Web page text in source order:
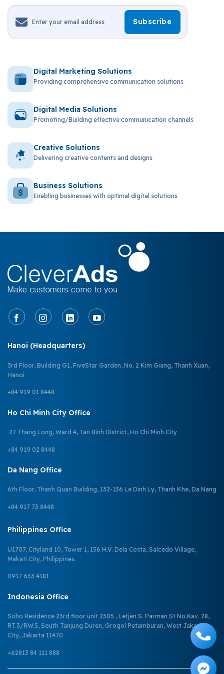
Digital Marketing Solutions
Providing comprehensive communication solutions
Digital Media Solutions
Promoting/Building effective communication channels
Creative Solutions
Delivering creative contents and designs
Business Solutions
Enabling businesses with optimal digital solutions
Hanoi (Headquarters)
3rd Floor, Building G1, FiveStar Garden, No. 2 Kim Giang, Thanh Xuan,
Hanoi
+84 919 01 8448
Ho Chi Minh City Office
27 Thang Long, Ward 4, Tan Binh District, Ho Chi Minh City
+84 919 02 8448
Da Nang Office
6th Floor, Thanh Quan Building, 132-136 Le Dinh Ly, Thanh Khe, Da Nang
+84 917 73 8448
Philippines Office
U1707, Cityland 10, Tower 1, 156 H.V. Dela Costa, Salcedo Village,
Makati City, Philippines.
0917 633 4181
Indonesia Office
Soho Residence 23rd floor unit 2305 , Letjen S. Parman St No.Kav. 28,
RT.3/RW.5, South Tanjung Duren, Grogol Petamburan, West Jakarta
City, Jakarta 11470
+62813 84 111 888